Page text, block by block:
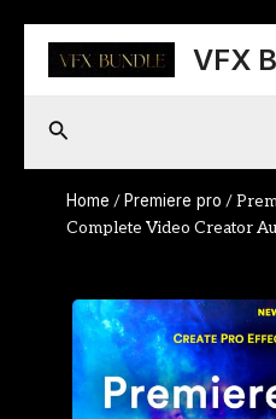
content
VFX
Search
Home / Premiere pro /
Complete Video Creator